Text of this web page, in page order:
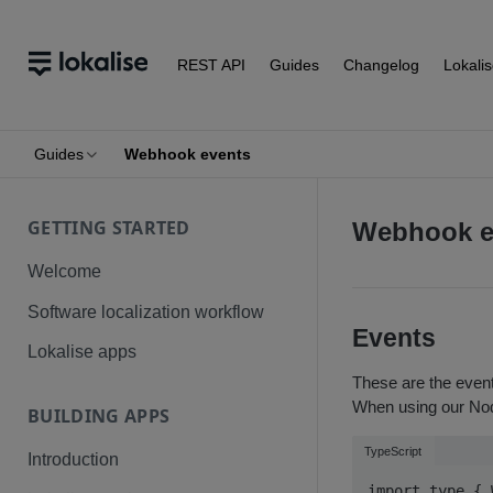
REST API Guides Changelog
Guides Webhook events
GETTING STARTED
Welcome
Software localization workflow
Lokalise apps
BUILDING APPS
Introduction
Webhook
Events
These are the
When using our
TypeScript